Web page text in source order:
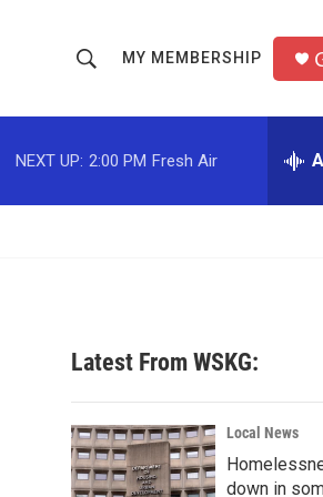
h
o
w
c
h
r
MY MEMBERSHIP
NEXT UP: 2:00 PM Fresh Air
Latest From WSKG:
Local News
down in